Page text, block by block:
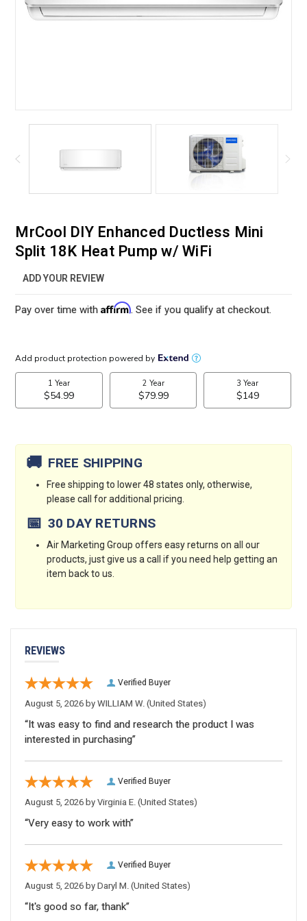
MrCool DIY Enhanced Ductless Mini
Split 18K Heat Pump w/ WiFi
ADD YOUR REVIEW
Pay over time withAffirm. See if you qualify at checkout.
🚚 FREE SHIPPING
Free shipping to lower 48 states only, otherwise,
please call for additional pricing.
📅 30 DAY RETURNS
Air Marketing Group offers easy returns on all our
products, just give us a call if you need help getting an
item back to us.
REVIEWS
Verified Buyer
August 5, 2026 by WILLIAM W. (United States)
“It was easy to find and research the product I was
interested in purchasing”
Verified Buyer
August 5, 2026 by Virginia E. (United States)
“Very easy to work with”
Verified Buyer
August 5, 2026 by Daryl M. (United States)
“It's good so far, thank”